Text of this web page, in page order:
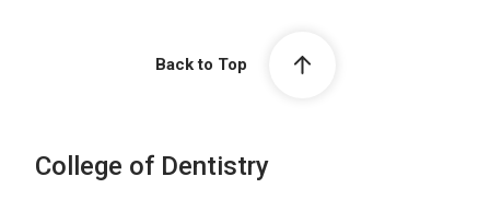
Back to Top
College of Dentistry